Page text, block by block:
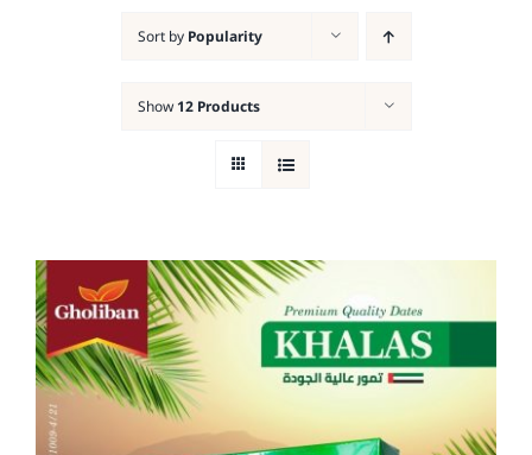
Sort by Popularity
Show 12 Products